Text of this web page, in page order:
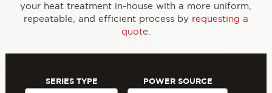
your heat treatment in-house with a more uniform,
repeatable, and efficient process by requesting a
quote.
SERIES TYPE POWER SOURCE